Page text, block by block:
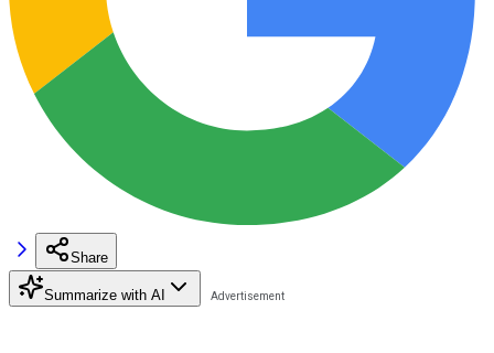
Share
Summarize with AI